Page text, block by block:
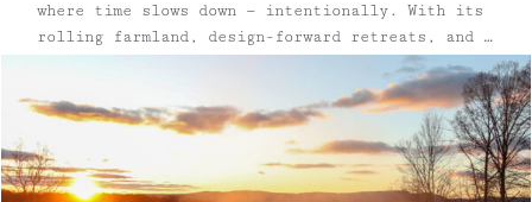
where time slows down — intentionally. With its
rolling farmland, design-forward retreats, and a
small but mighty food scene, this Ulster County
town has quietly become one of the Hudson
Valley’s most restorative getaways.